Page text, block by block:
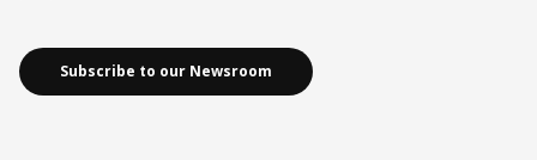
Subscribe to our Newsroom